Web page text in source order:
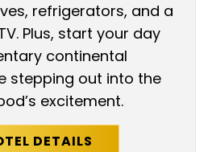
refrigerators, and a
Plus, start your day
continental
stepping out into the
excitement.
DETAILS